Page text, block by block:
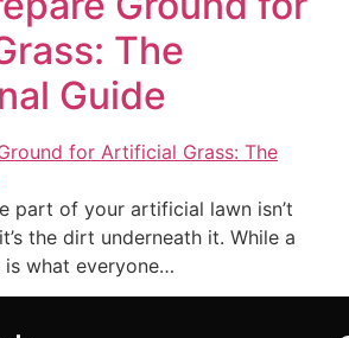
The
Guide
part of your artificial lawn isn’t
the dirt underneath it. While a
is what everyone…